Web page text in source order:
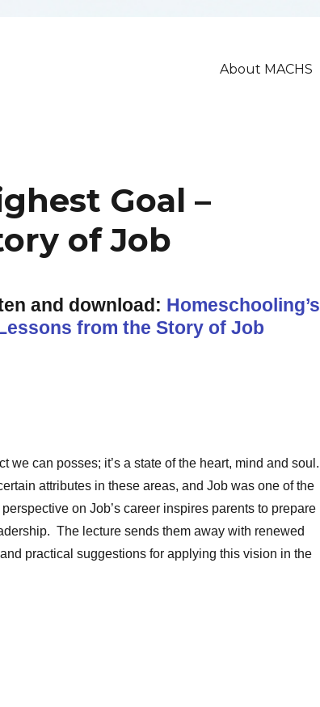
About MACHS
Goal –
of Job
and download: Homeschooling’s
from the Story of Job
we can posses; it’s a state of the heart, mind and soul.
attributes in these areas, and Job was one of the
on Job’s career inspires parents to prepare
The lecture sends them away with renewed
practical suggestions for applying this vision in the